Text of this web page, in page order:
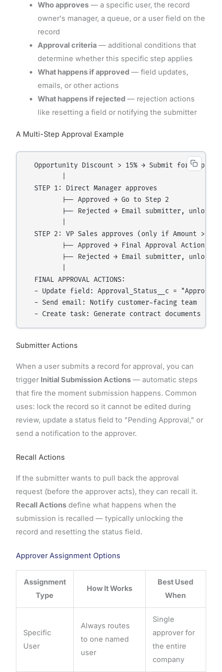
Who approves— a specific user, the record
owner's manager, a queue, or a user field on the
record
Approval criteria— additional conditions that
determine whether this specific step applies
What happens if approved— field updates,
emails, or other actions
What happens if rejected— rejection actions
like resetting a field or notifying the submitter
A Multi-Step Approval Example
Opportunity Discount > 15% → Submit for
  STEP 1: Direct Manager approves
         |-- Approved → Go to Step 2
|-- Rejected → Email submitter, unlock
STEP 2: VP Sales approves (only if Amount >
|-- Approved → Final Approval Actions
|-- Rejected → Email submitter, unlock
  FINAL APPROVAL ACTIONS:
  - Update field: Approval_Status__c = "Approved"
  - Send email: Notify customer-facing team
Submitter Actions
When a user submits a record for approval, you can
trigger Initial Submission Actions— automatic steps
that fire the moment submission happens. Common
uses: lock the record so it cannot be edited during
review, update a status field to "Pending Approval," or
send a notification to the approver.
Recall Actions
If the submitter wants to pull back the approval
request (before the approver acts), they can recall it.
Recall Actionsdefine what happens when the
submission is recalled — typically unlocking the
record and resetting the status field.
Approver Assignment Options
Assignment
Type
How It Works
Best Used
When
Specific
User
Always routes
to one named
user
Single
approver for
the entire
company